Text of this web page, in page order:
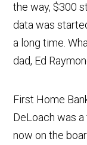
the way, $300
data was
a long time.
dad, Ed
First Home
DeLoach was
now on the